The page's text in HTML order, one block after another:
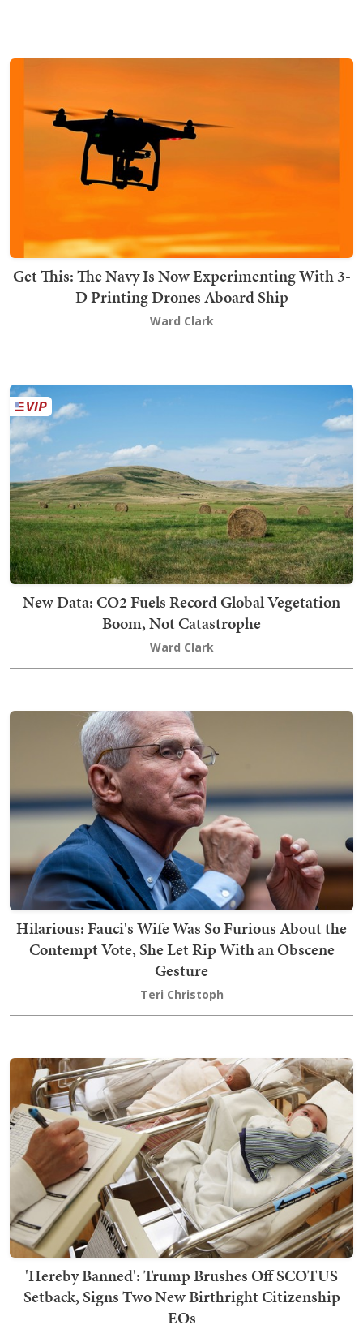
Get This: The Navy Is Now Experimenting With 3-
D Printing Drones Aboard Ship
Ward Clark
New Data: CO2 Fuels Record Global Vegetation
Boom, Not Catastrophe
Ward Clark
Hilarious: Fauci's Wife Was So Furious About the
Contempt Vote, She Let Rip With an Obscene
Gesture
Teri Christoph
'Hereby Banned': Trump Brushes Off SCOTUS
Setback, Signs Two New Birthright Citizenship
EOs